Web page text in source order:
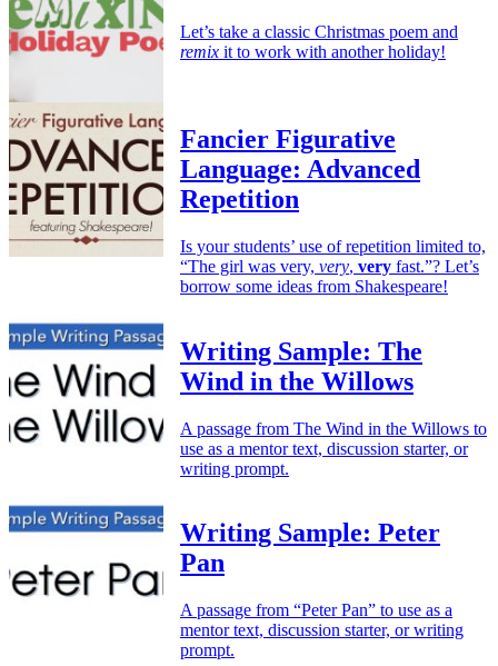
Let’s take a classic Christmas poem and
remix it to work with another holiday!
Fancier Figurative
Language: Advanced
Repetition
Is your students’ use of repetition limited to,
“The girl was very, very, very fast.”? Let’s
borrow some ideas from Shakespeare!
Writing Sample: The
Wind in the Willows
A passage from The Wind in the Willows to
use as a mentor text, discussion starter, or
writing prompt.
Writing Sample: Peter
Pan
A passage from “Peter Pan” to use as a
mentor text, discussion starter, or writing
prompt.